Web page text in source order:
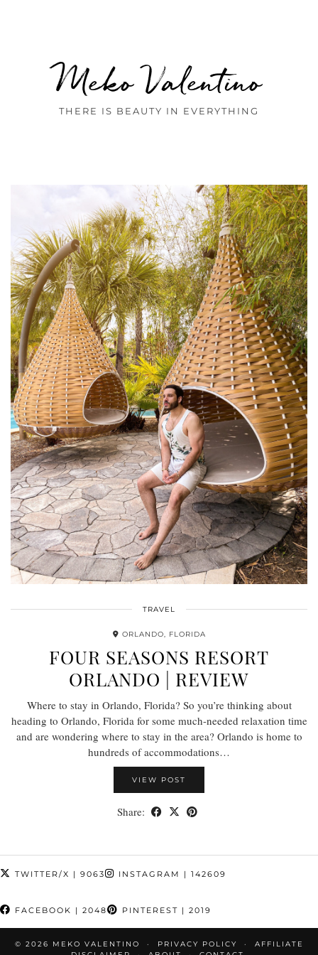
Meko Valentino
THERE IS BEAUTY IN EVERYTHING
TRAVEL
ORLANDO, FLORIDA
FOUR SEASONS RESORT
ORLANDO | REVIEW
Where to stay in Orlando, Florida? So you’re thinking about
heading to Orlando, Florida for some much-needed relaxation time
and are wondering where to stay in the area? Orlando is home to
hundreds of accommodations…
VIEW POST
Share:
TWITTER/X | 9063 INSTAGRAM | 142609
FACEBOOK | 2048 PINTEREST | 2019
© 2026 MEKO VALENTINO PRIVACY POLICY
AFFILIATE